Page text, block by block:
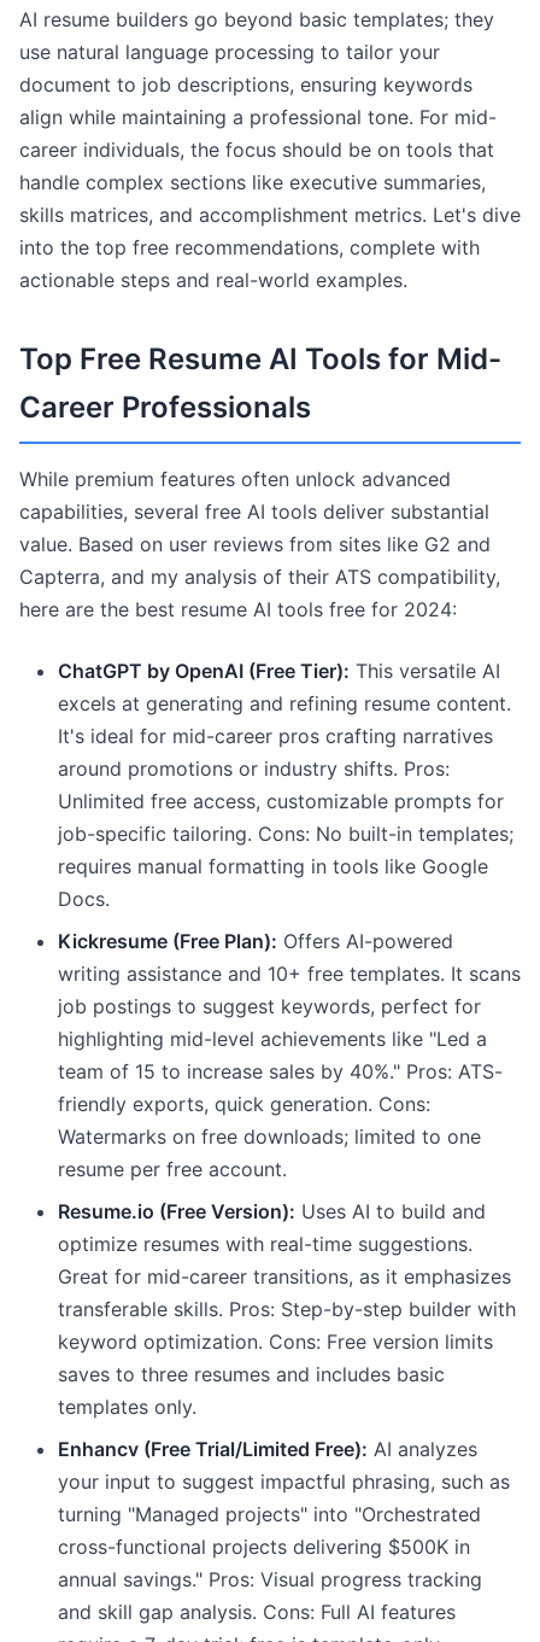
AI resume builders go beyond basic templates; they
use natural language processing to tailor your
document to job descriptions, ensuring keywords
align while maintaining a professional tone. For mid-
career individuals, the focus should be on tools that
handle complex sections like executive summaries,
skills matrices, and accomplishment metrics. Let's dive
into the top free recommendations, complete with
actionable steps and real-world examples.
Top Free Resume AI Tools for Mid-
Career Professionals
While premium features often unlock advanced
capabilities, several free AI tools deliver substantial
value. Based on user reviews from sites like G2 and
Capterra, and my analysis of their ATS compatibility,
here are the best resume AI tools free for 2024:
ChatGPT by OpenAI (Free Tier): This versatile AI
excels at generating and refining resume content.
It's ideal for mid-career pros crafting narratives
around promotions or industry shifts. Pros:
Unlimited free access, customizable prompts for
job-specific tailoring. Cons: No built-in templates;
requires manual formatting in tools like Google
Docs.
Kickresume (Free Plan): Offers AI-powered
writing assistance and 10+ free templates. It scans
job postings to suggest keywords, perfect for
highlighting mid-level achievements like "Led a
team of 15 to increase sales by 40%." Pros: ATS-
friendly exports, quick generation. Cons:
Watermarks on free downloads; limited to one
resume per free account.
Resume.io (Free Version): Uses AI to build and
optimize resumes with real-time suggestions.
Great for mid-career transitions, as it emphasizes
transferable skills. Pros: Step-by-step builder with
keyword optimization. Cons: Free version limits
saves to three resumes and includes basic
templates only.
Enhancv (Free Trial/Limited Free): AI analyzes
your input to suggest impactful phrasing, such as
turning "Managed projects" into "Orchestrated
cross-functional projects delivering $500K in
annual savings." Pros: Visual progress tracking
and skill gap analysis. Cons: Full AI features